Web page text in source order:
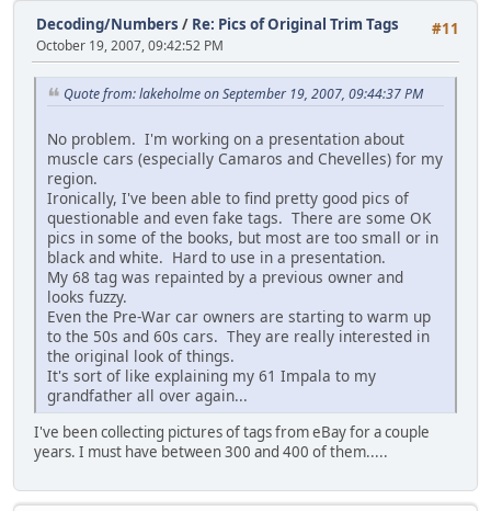
#11
Decoding/Numbers / Re: Pics of Original Trim Tags
October 19, 2007, 09:42:52 PM
Quote from: lakeholme on September 19, 2007, 09:44:37 PM
No problem. I'm working on a presentation about
muscle cars (especially Camaros and Chevelles) for my
region.
Ironically, I've been able to find pretty good pics of
questionable and even fake tags. There are some OK
pics in some of the books, but most are too small or in
black and white. Hard to use in a presentation.
My 68 tag was repainted by a previous owner and
looks fuzzy.
Even the Pre-War car owners are starting to warm up
to the 50s and 60s cars. They are really interested in
the original look of things.
It's sort of like explaining my 61 Impala to my
grandfather all over again...
I've been collecting pictures of tags from eBay for a couple
years. I must have between 300 and 400 of them.....